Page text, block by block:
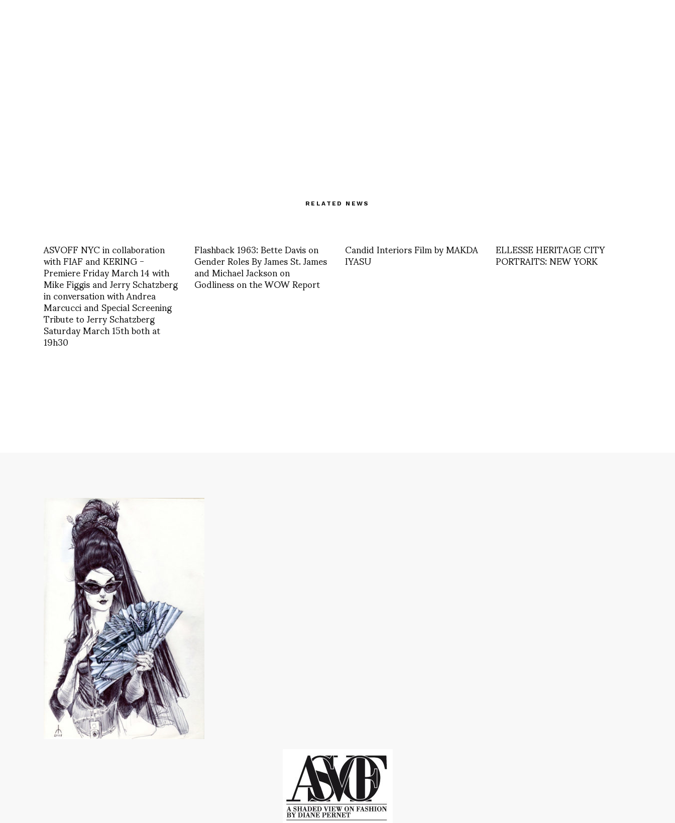
RELATED NEWS
ASVOFF NYC in collaboration
with FIAF and KERING -
Premiere Friday March 14 with
Mike Figgis and Jerry Schatzberg
in conversation with Andrea
Marcucci and Special Screening
Tribute to Jerry Schatzberg
Saturday March 15th both at
19h30
Flashback 1963: Bette Davis on
Gender Roles By James St. James
and Michael Jackson on
Godliness on the WOW Report
Candid Interiors Film by MAKDA
IYASU ELLESSE HERITAGE CITY
PORTRAITS: NEW YORK